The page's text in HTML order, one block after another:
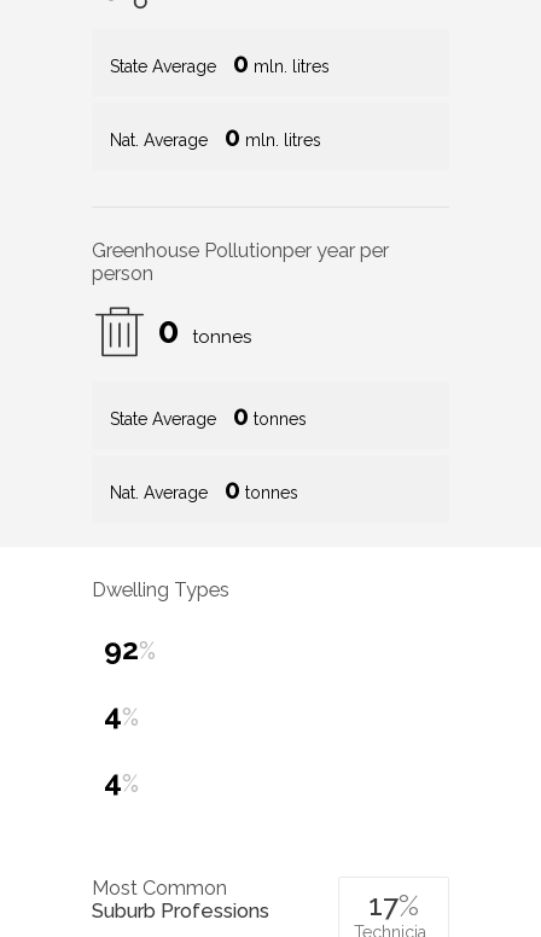
State Average 0 mln. litres
Nat. Average 0 mln. litres
Greenhouse Pollutionper year per
person
0 tonnes
State Average 0 tonnes
Nat. Average 0 tonnes
Dwelling Types
92%
4%
4%
Most Common
Suburb Professions
17%
Technicia…